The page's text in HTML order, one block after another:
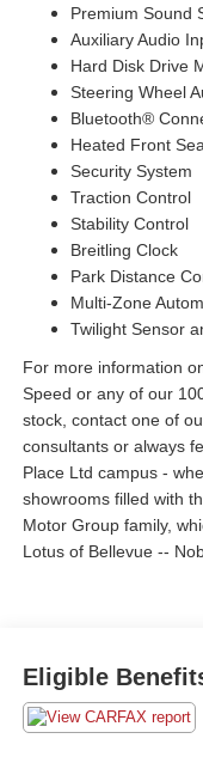
Premium Sound
Auxiliary Audio
Hard Disk Drive
Steering Wheel
Bluetooth®
Heated Front
Security System
Traction Control
Stability Control
Breitling Clock
Park Distance
Multi-Zone
Twilight Sensor
For more information
Speed or any of our
stock, contact one of
consultants or always
Place Ltd campus -
showrooms filled with
Motor Group family,
Lotus of Bellevue --
Eligible